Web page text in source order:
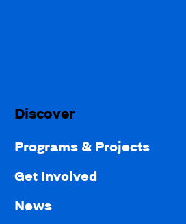
Discover
Programs & Projects
Get Involved
News